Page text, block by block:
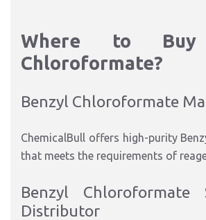
Where to Buy
Chloroformate?
Benzyl Chloroformate
ChemicalBull offers high-purity
that meets the requirements of
Benzyl Chloroformate
Distributor